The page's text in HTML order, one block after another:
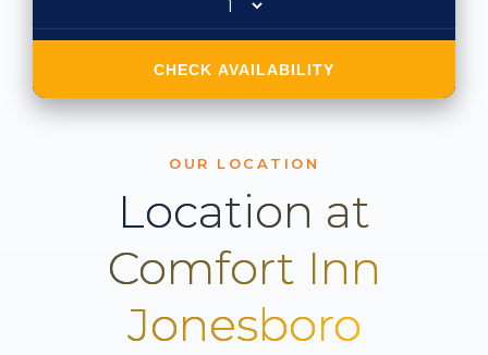
CHECK AVAILABILITY
OUR LOCATION
Location at
Comfort Inn
Jonesboro